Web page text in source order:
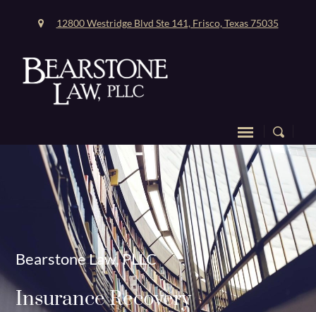
12800 Westridge Blvd Ste 141, Frisco, Texas 75035
Bearstone Law, PLLC
Insurance Recovery